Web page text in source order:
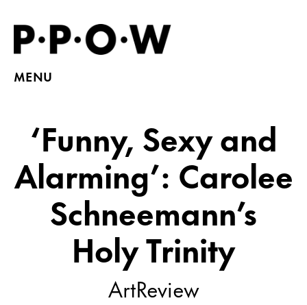
MENU
‘Funny, Sexy and
Alarming’: Carolee
Schneemann’s
Holy Trinity
ArtReview